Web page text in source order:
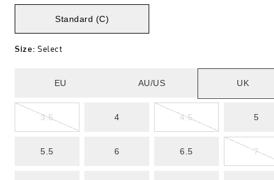
Standard (C)
Size: Select
EU AU/US UK
3.5 4 4.5 5
5.5 6 6.5 7